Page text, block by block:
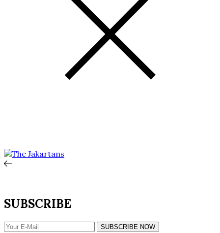
SUBSCRIBE
SUBSCRIBE NOW